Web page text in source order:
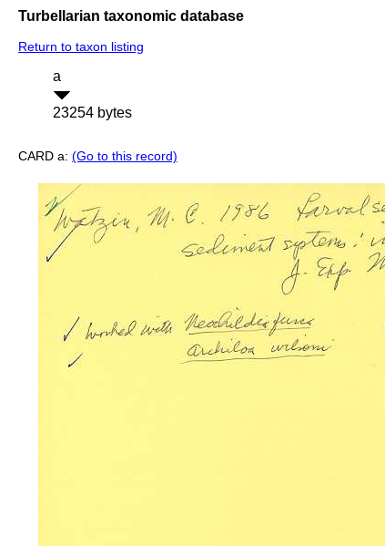
Turbellarian taxonomic database
Return to taxon listing
a
23254 bytes
CARD a: (Go to this record)